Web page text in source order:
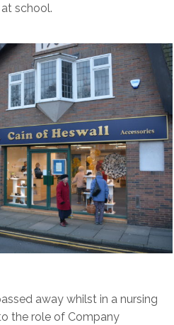
school.
away whilst in a nursing
the role of Company